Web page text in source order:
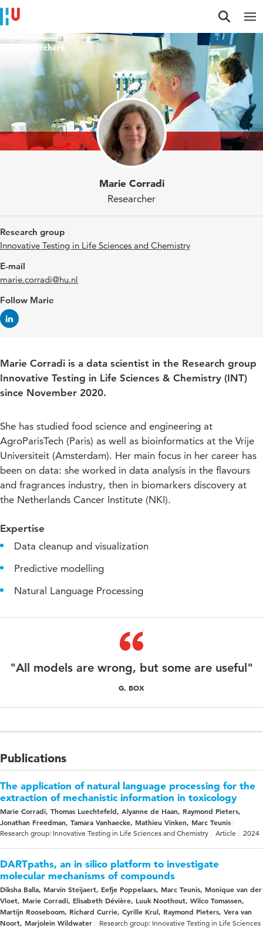
Jump to content
Jump to navigation
Jump to search
Researchers
Marie Corradi
Researcher
Research group
Innovative Testing in Life Sciences and Chemistry
E-mail
marie.corradi@hu.nl
Follow Marie
Marie Corradi is a data scientist in the Research group
Innovative Testing in Life Sciences & Chemistry (INT)
since November 2020.
She has studied food science and engineering at
AgroParisTech (Paris) as well as bioinformatics at the Vrije
Universiteit (Amsterdam). Her main focus in her career has
been on data: she worked in data analysis in the flavours
and fragrances industry, then in biomarkers discovery at
the Netherlands Cancer Institute (NKI).
Expertise
Data cleanup and visualization
Predictive modelling
Natural Language Processing
"All models are wrong, but some are useful"
G. BOX
Publications
The application of natural language processing for the
extraction of mechanistic information in toxicology
Marie Corradi, Thomas Luechtefeld, Alyanne de Haan, Raymond Pieters,
Jonathan Freedman, Tamara Vanhaecke, Mathieu Vinken, Marc Teunis
Research group: Innovative Testing in Life Sciences and Chemistry Article 2024
DARTpaths, an in silico platform to investigate
molecular mechanisms of compounds
Diksha Balla, Marvin Steijaert, Eefje Poppelaars, Marc Teunis, Monique van der
Vloet, Marie Corradi, Elisabeth Dévière, Luuk Noothout, Wilco Tomassen,
Martijn Rooseboom, Richard Currie, Cyrille Krul, Raymond Pieters, Vera van
Noort, Marjolein Wildwater
Research group: Innovative Testing in Life Sciences